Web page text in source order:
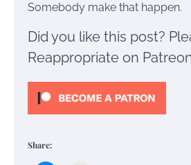
Somebody make that happen.
Did you like this post?
Reappropriate on
Share: